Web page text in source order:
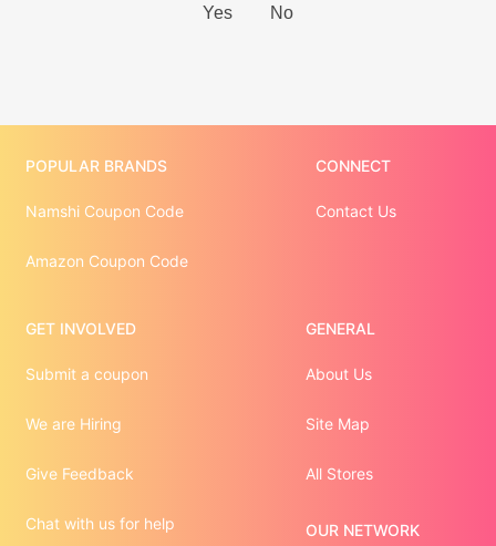
POPULAR BRANDS
Namshi Coupon Code
Amazon Coupon Code
CONNECT
Contact Us
GET INVOLVED
Submit a coupon
We are Hiring
Give Feedback
Chat with us for help
GENERAL
About Us
Site Map
All Stores
OUR NETWORK